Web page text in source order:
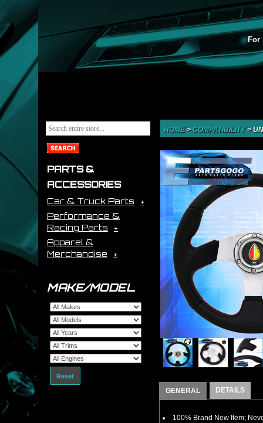
For
PARTS &
ACCESSORIES
Car & Truck Parts
Performance &
Racing Parts
Apparel &
Merchandise
MAKE/MODEL
Reset
HOME> COMPATIBILITY>
GENERAL DETAILS
100% Brand New Item;